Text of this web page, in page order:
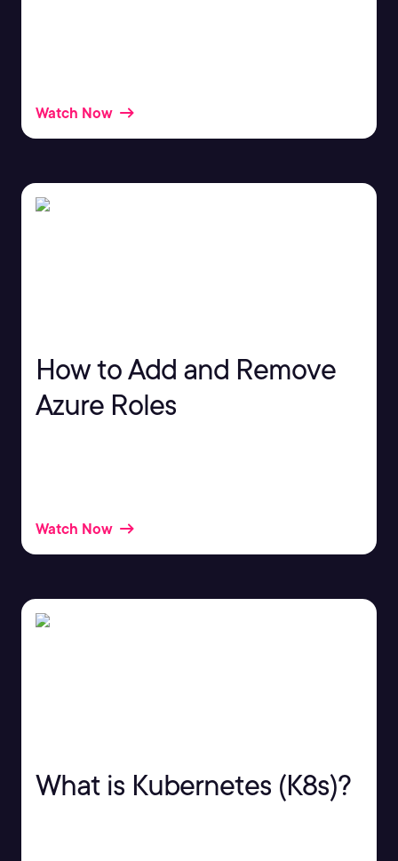
Watch Now
How to Add and Remove
Azure Roles
Watch Now
What is Kubernetes (K8s)?